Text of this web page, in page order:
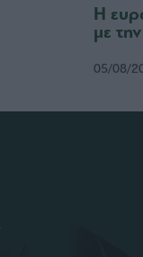
Η
με
05/08/